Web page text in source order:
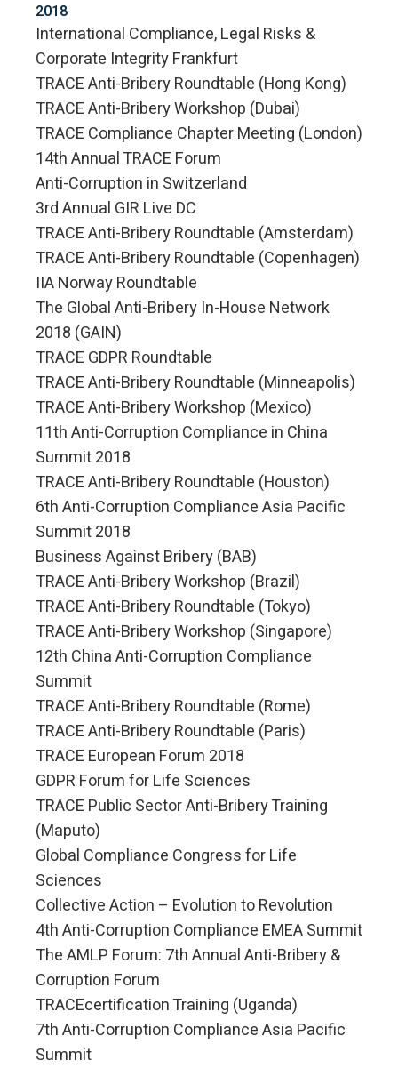
2018
International Compliance, Legal Risks &
Corporate Integrity Frankfurt
TRACE Anti-Bribery Roundtable (Hong Kong)
TRACE Anti-Bribery Workshop (Dubai)
TRACE Compliance Chapter Meeting (London)
14th Annual TRACE Forum
Anti-Corruption in Switzerland
3rd Annual GIR Live DC
TRACE Anti-Bribery Roundtable (Amsterdam)
TRACE Anti-Bribery Roundtable (Copenhagen)
IIA Norway Roundtable
The Global Anti-Bribery In-House Network
2018 (GAIN)
TRACE GDPR Roundtable
TRACE Anti-Bribery Roundtable (Minneapolis)
TRACE Anti-Bribery Workshop (Mexico)
11th Anti-Corruption Compliance in China
Summit 2018
TRACE Anti-Bribery Roundtable (Houston)
6th Anti-Corruption Compliance Asia Pacific
Summit 2018
Business Against Bribery (BAB)
TRACE Anti-Bribery Workshop (Brazil)
TRACE Anti-Bribery Roundtable (Tokyo)
TRACE Anti-Bribery Workshop (Singapore)
12th China Anti-Corruption Compliance
Summit
TRACE Anti-Bribery Roundtable (Rome)
TRACE Anti-Bribery Roundtable (Paris)
TRACE European Forum 2018
GDPR Forum for Life Sciences
TRACE Public Sector Anti-Bribery Training
(Maputo)
Global Compliance Congress for Life
Sciences
Collective Action – Evolution to Revolution
4th Anti-Corruption Compliance EMEA Summit
The AMLP Forum: 7th Annual Anti-Bribery &
Corruption Forum
TRACEcertification Training (Uganda)
7th Anti-Corruption Compliance Asia Pacific
Summit